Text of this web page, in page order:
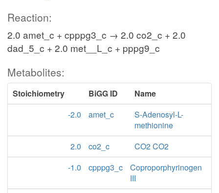
Reaction:
2.0 amet_c + cpppg3_c → 2.0 co2_c + 2.0
dad_5_c + 2.0 met__L_c + pppg9_c
Metabolites:
Stoichiometry BiGG ID
Name
-2.0
amet_c
S-Adenosyl-L-
methionine
2.0
co2_c
CO2 CO2
-1.0
cpppg3_c
Coproporphyrinogen
III